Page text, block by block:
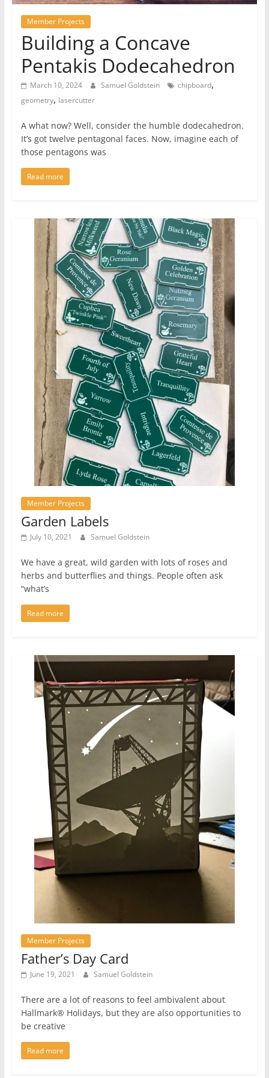
Member Projects
Building a Concave
Pentakis Dodecahedron
March 10, 2024 Samuel Goldstein chipboard,
geometry, lasercutter
A what now? Well, consider the humble dodecahedron.
It’s got twelve pentagonal faces. Now, imagine each of
those pentagons was
Read more
Member Projects
Garden Labels
July 10, 2021 Samuel Goldstein
We have a great, wild garden with lots of roses and
herbs and butterflies and things. People often ask
“what’s
Read more
Member Projects
Father’s Day Card
June 19, 2021 Samuel Goldstein
There are a lot of reasons to feel ambivalent about
Hallmark® Holidays, but they are also opportunities to
be creative
Read more